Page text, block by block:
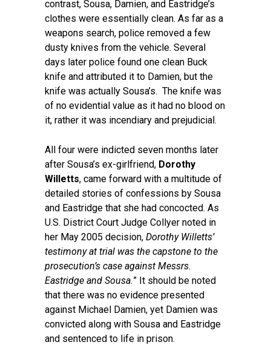
contrast, Sousa, Damien, and Eastridge’s
clothes were essentially clean. As far as a
weapons search, police removed a few
dusty knives from the vehicle. Several
days later police found one clean Buck
knife and attributed it to Damien, but the
knife was actually Sousa’s. The knife was
of no evidential value as it had no blood on
it, rather it was incendiary and prejudicial.
All four were indicted seven months later
after Sousa’s ex-girlfriend, Dorothy
Willetts, came forward with a multitude of
detailed stories of confessions by Sousa
and Eastridge that she had concocted. As
U.S. District Court Judge Collyer noted in
her May 2005 decision, Dorothy Willetts’
testimony at trial was the capstone to the
prosecution’s case against Messrs.
Eastridge and Sousa.” It should be noted
that there was no evidence presented
against Michael Damien, yet Damien was
convicted along with Sousa and Eastridge
and sentenced to life in prison.